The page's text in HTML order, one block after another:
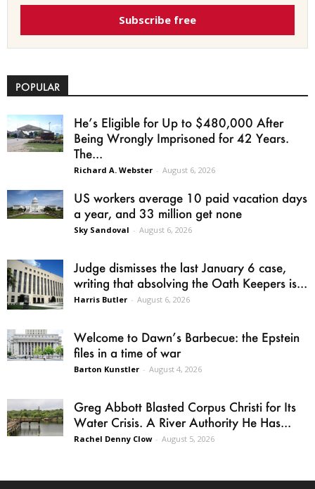
Subscribe free
POPULAR
He’s Eligible for Up to $480,000 After
Being Wrongly Imprisoned for 42 Years.
The...
Richard A. Webster - August 6, 2026
US workers average 10 paid vacation days
a year, and 33 million get none
Sky Sandoval - August 6, 2026
Judge dismisses the last January 6 case,
writing that absolving the Oath Keepers is...
Harris Butler - August 6, 2026
Welcome to Dawn’s Barbecue: the Epstein
files in a time of war
Barton Kunstler - August 4, 2026
Greg Abbott Blasted Corpus Christi for Its
Water Crisis. A River Authority He Has...
Rachel Denny Clow - August 5, 2026